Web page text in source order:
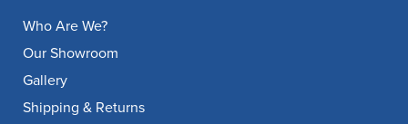
Who Are We?
Our Showroom
Gallery
Shipping & Returns